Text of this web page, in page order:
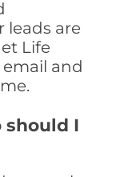
leads are
Life
and
should I